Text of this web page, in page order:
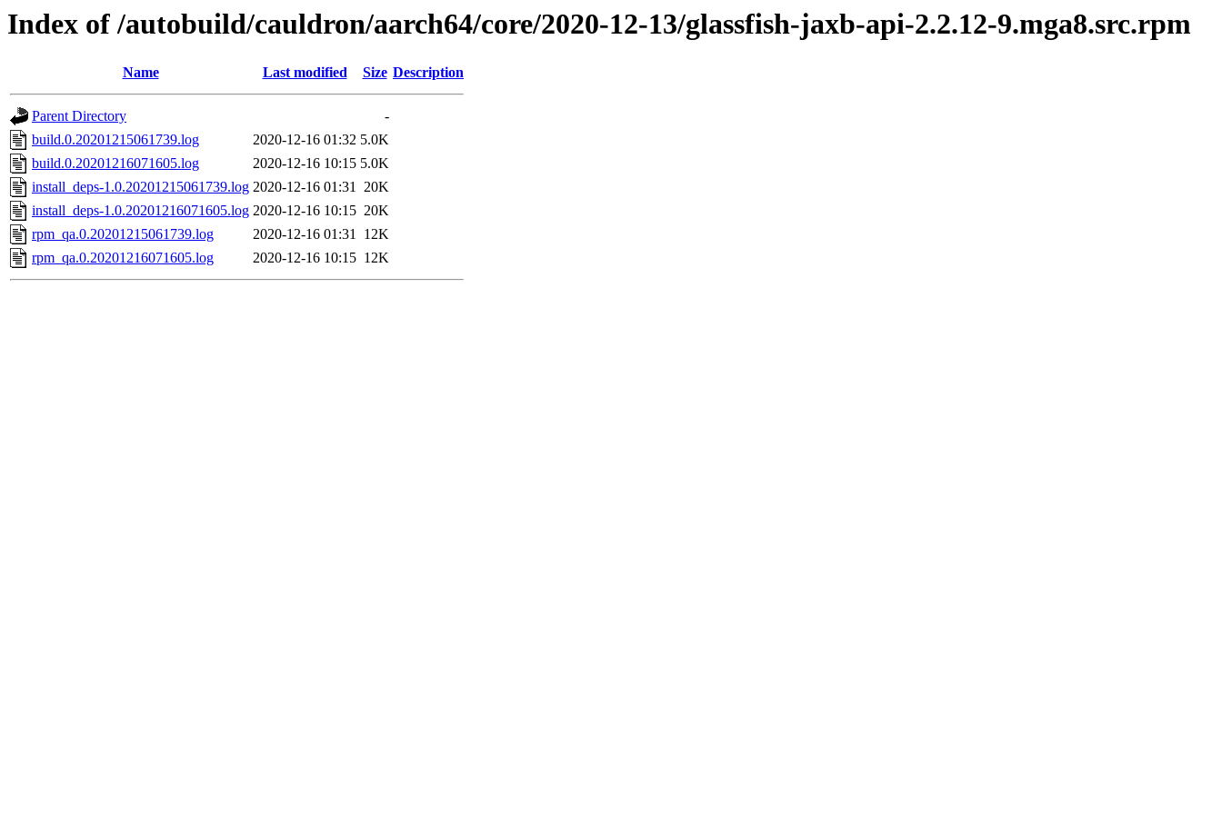
Index of /autobuild/cauldron/aarch64/core/2020-12-13/glassfish-jaxb-api-2.2.12-9.mga8.src.rpm
Name Last modified Size Description
Parent Directory
-
build.0.20201215061739.log
2020-12-16 01:32 5.0K
build.0.20201216071605.log
2020-12-16 10:15 5.0K
install_deps-1.0.20201215061739.log 2020-12-16 01:31 20K
install_deps-1.0.20201216071605.log 2020-12-16 10:15 20K
rpm_qa.0.20201215061739.log
2020-12-16 01:31 12K
rpm_qa.0.20201216071605.log
2020-12-16 10:15 12K